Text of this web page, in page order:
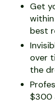
Get
best
over
the
$300